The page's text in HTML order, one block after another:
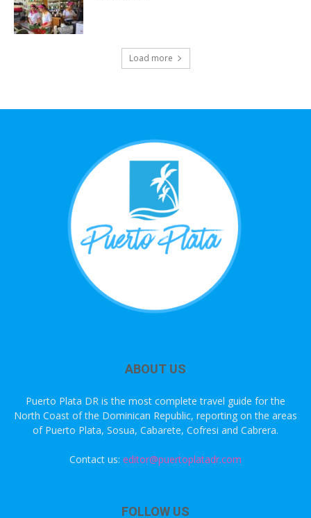
Load more
ABOUT US
Puerto Plata DR is the most complete travel guide for the
North Coast of the Dominican Republic, reporting on the areas
of Puerto Plata, Sosua, Cabarete, Cofresi and Cabrera.
Contact us: editor@puertoplatadr.com
FOLLOW US